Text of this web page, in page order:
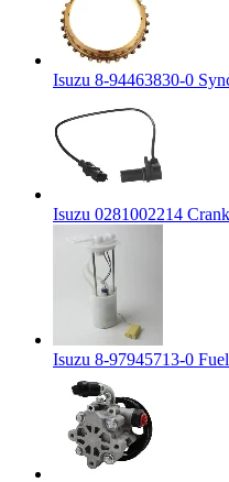
Isuzu 8-94463830-0
Isuzu 0281002214
Isuzu 8-97945713-0